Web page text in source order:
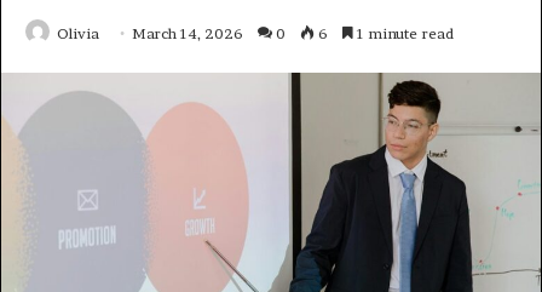
Olivia March 14, 2026 0 6 1 minute read